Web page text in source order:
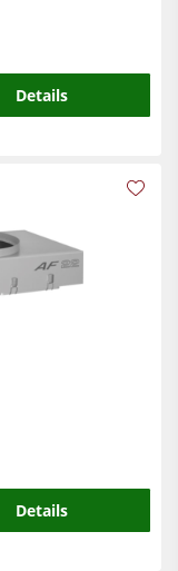
Details
Details